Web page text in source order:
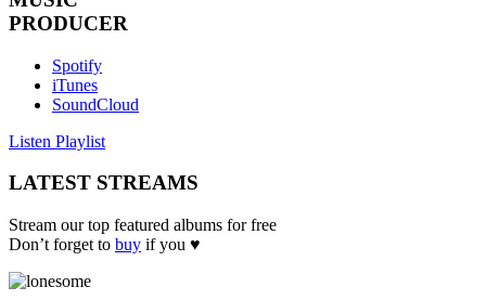
PRODUCER
Spotify
iTunes
SoundCloud
Listen Playlist
LATEST STREAMS
Stream our top featured albums for free
Don’t forget to buy if you ♥